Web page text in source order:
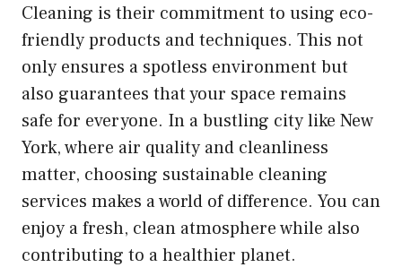
Cleaning is their commitment to using eco-
friendly products and techniques. This not
only ensures a spotless environment but
also guarantees that your space remains
safe for everyone. In a bustling city like New
York, where air quality and cleanliness
matter, choosing sustainable cleaning
services makes a world of difference. You can
enjoy a fresh, clean atmosphere while also
contributing to a healthier planet.